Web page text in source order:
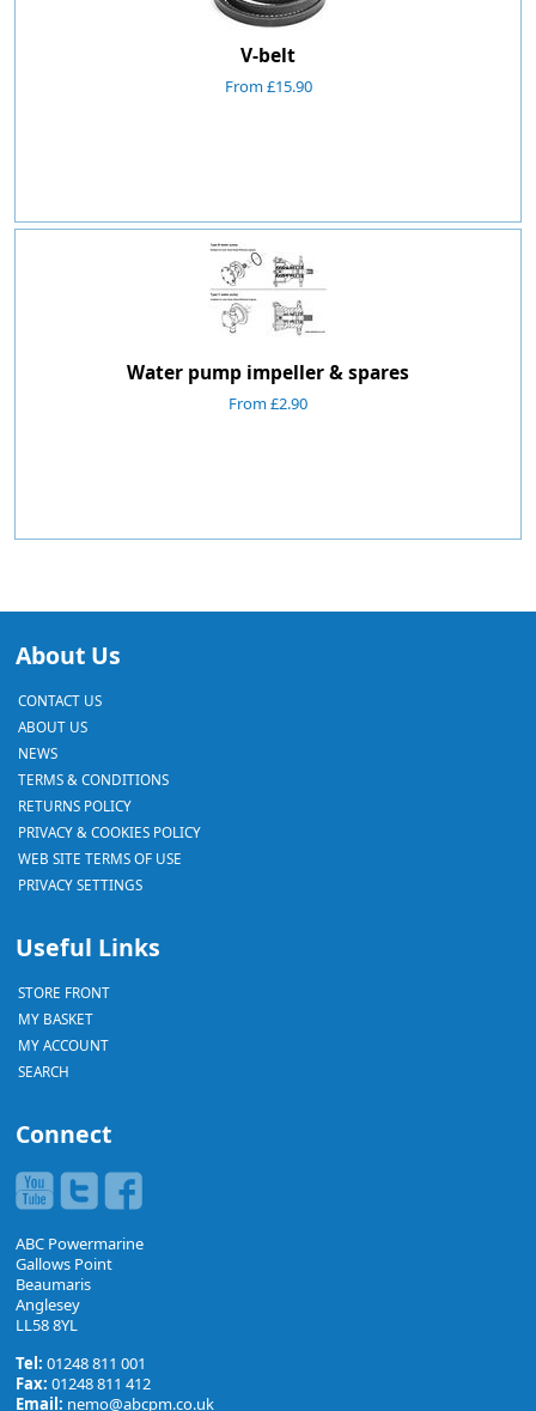
V-belt
From £15.90
Water pump impeller & spares
From £2.90
About Us
CONTACT US
ABOUT US
NEWS
TERMS & CONDITIONS
RETURNS POLICY
PRIVACY & COOKIES POLICY
WEB SITE TERMS OF USE
PRIVACY SETTINGS
Useful Links
STORE FRONT
MY BASKET
MY ACCOUNT
SEARCH
Connect
ABC Powermarine
Gallows Point
Beaumaris
Anglesey
LL58 8YL
Tel: 01248 811 001
Fax: 01248 811 412
Email: nemo@abcpm.co.uk